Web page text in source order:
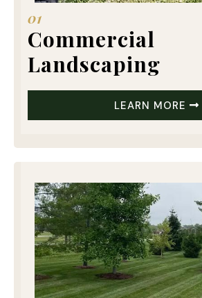
01
Commercial
Landscaping
LEARN MORE